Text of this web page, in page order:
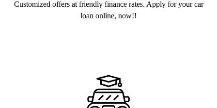
Customized offers at friendly finance rates. Apply for your car
loan online, now!!